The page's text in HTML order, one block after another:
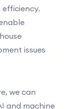
issues
we can
and machine